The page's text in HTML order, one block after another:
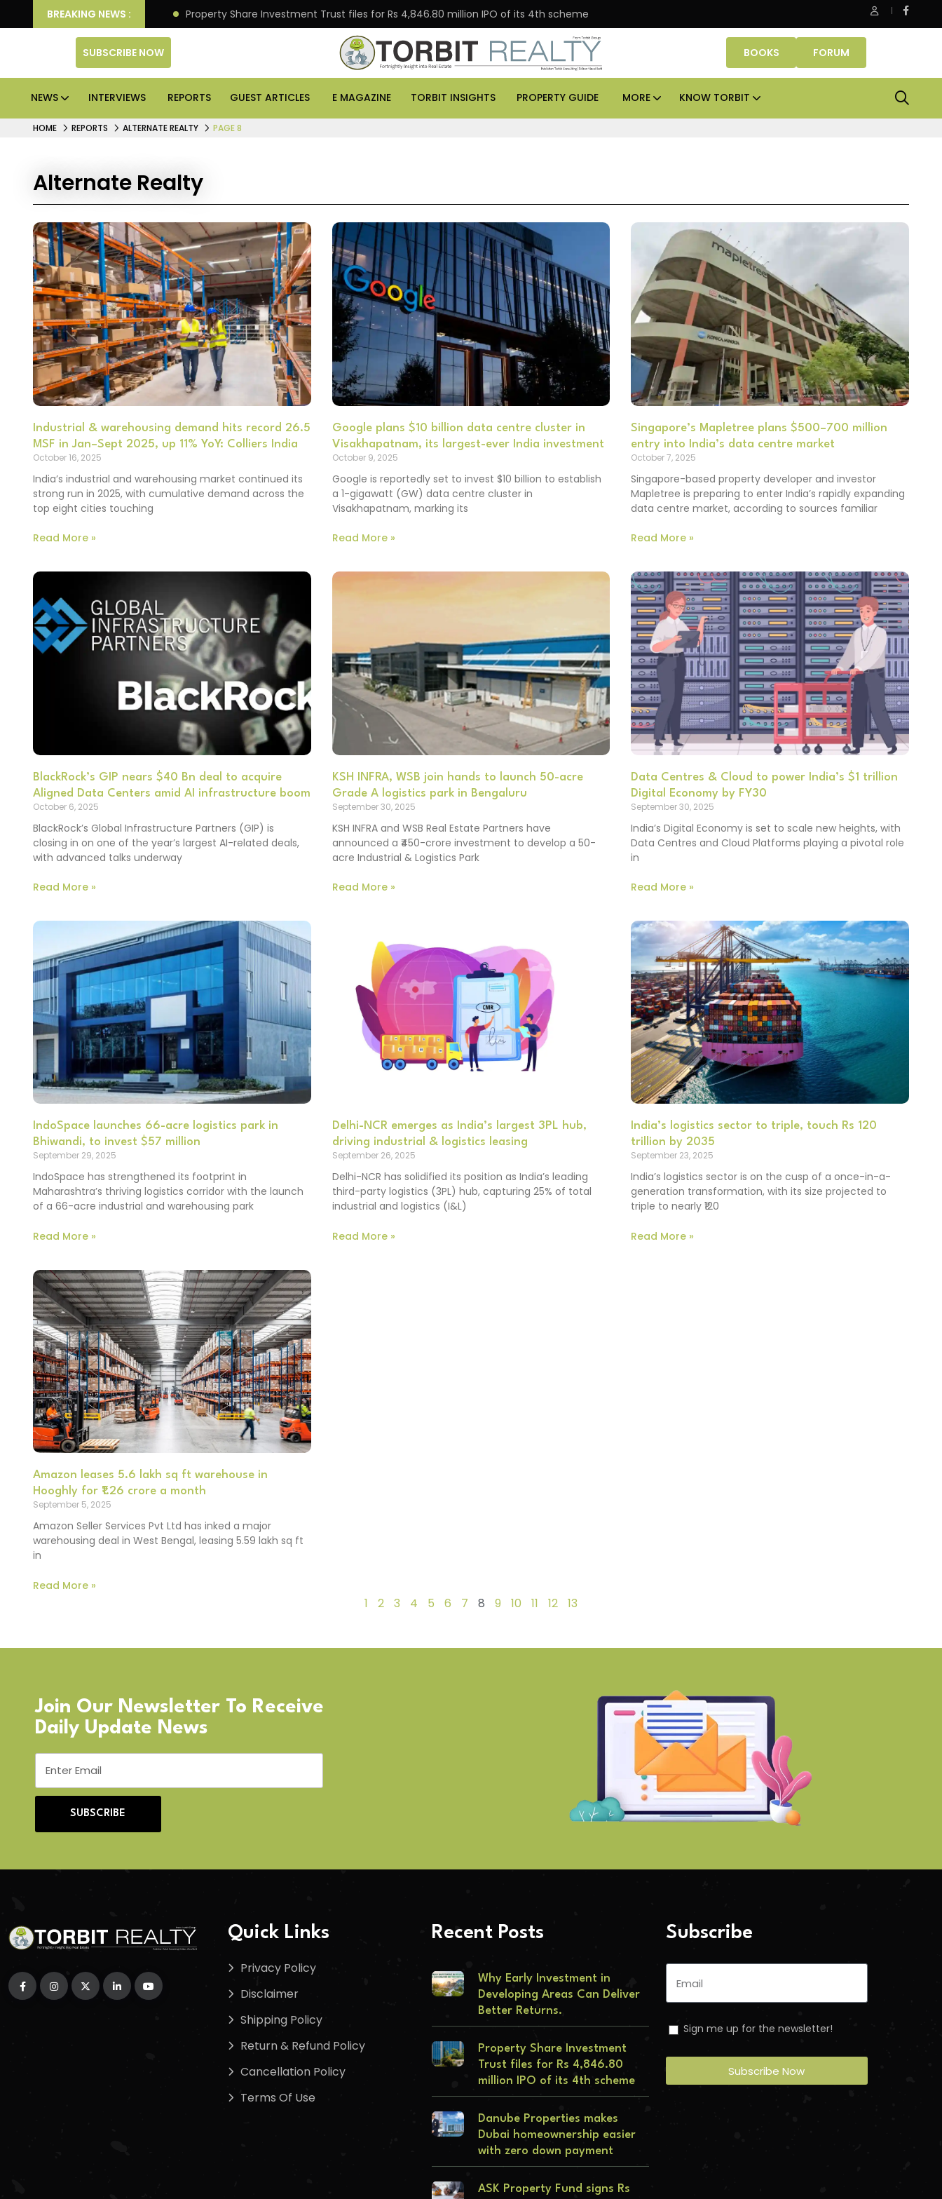
BREAKING NEWS :
Deliver Better Returns. Property Share Investment Trust files for Rs 4,846.80 million IPO of its 4th scheme Danube Properties makes Dubai homeownership easier
SUBSCRIBE NOW BOOKS FORUM
NEWS INTERVIEWS REPORTS GUEST ARTICLES E MAGAZINE TORBIT INSIGHTS PROPERTY GUIDE MORE KNOW TORBIT
HOME REPORTS ALTERNATE REALTY PAGE 8
Alternate Realty
Industrial & warehousing demand hits record 26.5
MSF in Jan–Sept 2025, up 11% YoY: Colliers India
October 16, 2025
India’s industrial and warehousing market continued its
strong run in 2025, with cumulative demand across the
top eight cities touching
Read More »
Google plans $10 billion data centre cluster in
Visakhapatnam, its largest-ever India investment
October 9, 2025
Google is reportedly set to invest $10 billion to establish
a 1-gigawatt (GW) data centre cluster in
Visakhapatnam, marking its
Read More »
Singapore’s Mapletree plans $500–700 million
entry into India’s data centre market
October 7, 2025
Singapore-based property developer and investor
Mapletree is preparing to enter India’s rapidly expanding
data centre market, according to sources familiar
Read More »
BlackRock’s GIP nears $40 Bn deal to acquire
Aligned Data Centers amid AI infrastructure boom
October 6, 2025
BlackRock’s Global Infrastructure Partners (GIP) is
closing in on one of the year’s largest AI-related deals,
with advanced talks underway
Read More »
KSH INFRA, WSB join hands to launch 50-acre
Grade A logistics park in Bengaluru
September 30, 2025
KSH INFRA and WSB Real Estate Partners have
announced a ₹450-crore investment to develop a 50-
acre Industrial & Logistics Park
Read More »
Data Centres & Cloud to power India’s $1 trillion
Digital Economy by FY30
September 30, 2025
India’s Digital Economy is set to scale new heights, with
Data Centres and Cloud Platforms playing a pivotal role
in
Read More »
IndoSpace launches 66-acre logistics park in
Bhiwandi, to invest $57 million
September 29, 2025
IndoSpace has strengthened its footprint in
Maharashtra’s thriving logistics corridor with the launch
of a 66-acre industrial and warehousing park
Read More »
Delhi-NCR emerges as India’s largest 3PL hub,
driving industrial & logistics leasing
September 26, 2025
Delhi-NCR has solidified its position as India’s leading
third-party logistics (3PL) hub, capturing 25% of total
industrial and logistics (I&L)
Read More »
India’s logistics sector to triple, touch Rs 120
trillion by 2035
September 23, 2025
India’s logistics sector is on the cusp of a once-in-a-
generation transformation, with its size projected to
triple to nearly ₹120
Read More »
Amazon leases 5.6 lakh sq ft warehouse in
Hooghly for ₹1.26 crore a month
September 5, 2025
Amazon Seller Services Pvt Ltd has inked a major
warehousing deal in West Bengal, leasing 5.59 lakh sq ft
in
Read More »
1 2 3 4 5 6 7 8 9 10 11 12 13
Join Our Newsletter To Receive
Daily Update News
SUBSCRIBE
Quick Links
Privacy Policy
Disclaimer
Shipping Policy
Return & Refund Policy
Cancellation Policy
Terms Of Use
Recent Posts
Why Early Investment in
Developing Areas Can Deliver
Better Returns.
Property Share Investment
Trust files for Rs 4,846.80
million IPO of its 4th scheme
Danube Properties makes
Dubai homeownership easier
with zero down payment
ASK Property Fund signs Rs
Subscribe
Sign me up for the newsletter!
Subscribe Now